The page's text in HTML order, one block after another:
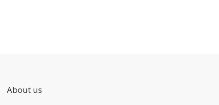
About us